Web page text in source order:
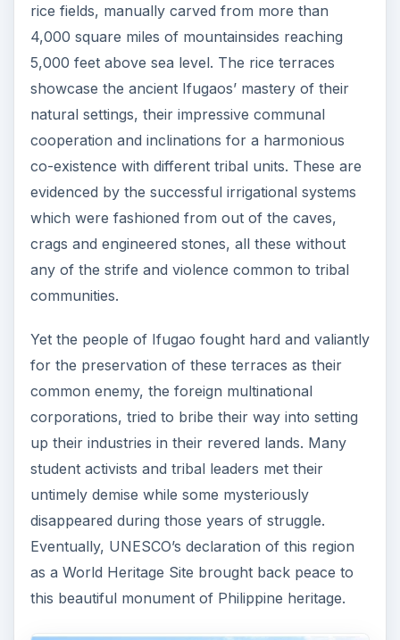
rice fields, manually carved from more than
4,000 square miles of mountainsides reaching
5,000 feet above sea level. The rice terraces
showcase the ancient Ifugaos’ mastery of their
natural settings, their impressive communal
cooperation and inclinations for a harmonious
co-existence with different tribal units. These are
evidenced by the successful irrigational systems
which were fashioned from out of the caves,
crags and engineered stones, all these without
any of the strife and violence common to tribal
communities.
Yet the people of Ifugao fought hard and valiantly
for the preservation of these terraces as their
common enemy, the foreign multinational
corporations, tried to bribe their way into setting
up their industries in their revered lands. Many
student activists and tribal leaders met their
untimely demise while some mysteriously
disappeared during those years of struggle.
Eventually, UNESCO’s declaration of this region
as a World Heritage Site brought back peace to
this beautiful monument of Philippine heritage.